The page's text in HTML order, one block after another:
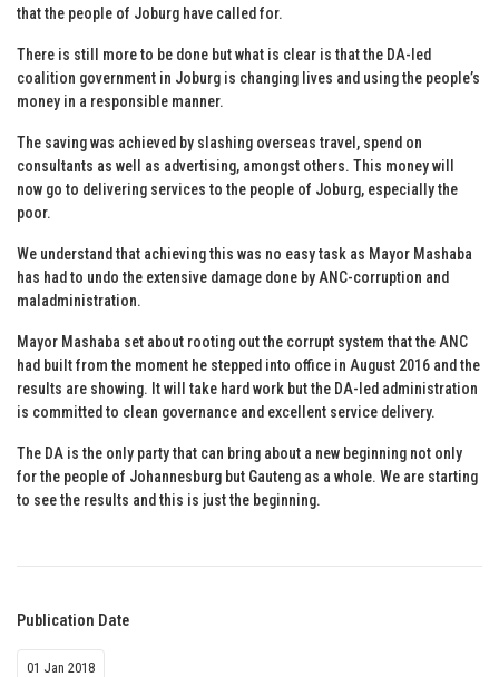
that the people of Joburg have called for.
There is still more to be done but what is clear is that the DA-led
coalition government in Joburg is changing lives and using the people’s
money in a responsible manner.
The saving was achieved by slashing overseas travel, spend on
consultants as well as advertising, amongst others. This money will
now go to delivering services to the people of Joburg, especially the
poor.
We understand that achieving this was no easy task as Mayor Mashaba
has had to undo the extensive damage done by ANC-corruption and
maladministration.
Mayor Mashaba set about rooting out the corrupt system that the ANC
had built from the moment he stepped into office in August 2016 and the
results are showing. It will take hard work but the DA-led administration
is committed to clean governance and excellent service delivery.
The DA is the only party that can bring about a new beginning not only
for the people of Johannesburg but Gauteng as a whole. We are starting
to see the results and this is just the beginning.
Publication Date
01 Jan 2018